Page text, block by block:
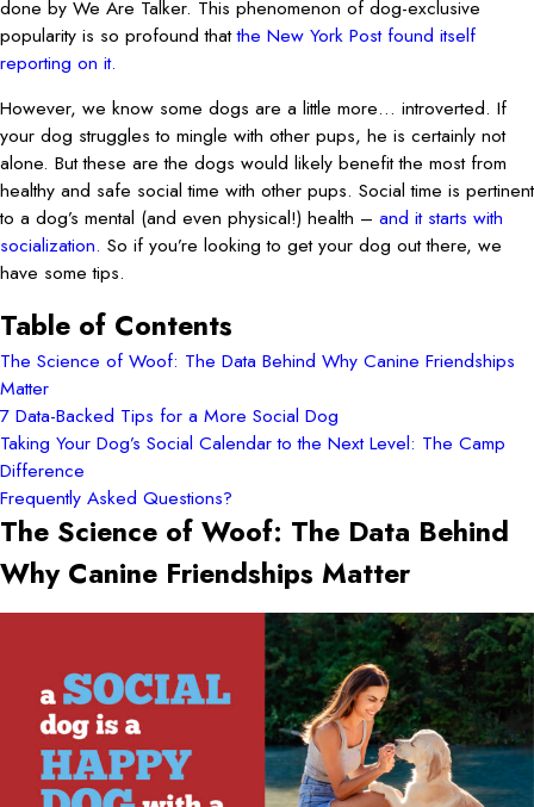
done by We Are Talker. This phenomenon of dog-exclusive
popularity is so profound thatthe New York Post found itself
reporting on it.
However, we know some dogs are a little more… introverted. If
your dog struggles to mingle with other pups, he is certainly not
alone. But these are the dogs would likely benefit the most from
healthy and safe social time with other pups. Social time is pertinent
to a dog’s mental (and even physical!) health – and it starts with
socialization. So if you’re looking to get your dog out there, we
have some tips.
Table of Contents
The Science of Woof: The Data Behind Why Canine Friendships
Matter
7 Data-Backed Tips for a More Social Dog
Taking Your Dog’s Social Calendar to the Next Level: The Camp
Difference
Frequently Asked Questions?
The Science of Woof: The Data Behind
Why Canine Friendships Matter